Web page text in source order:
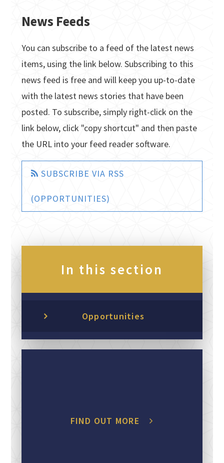
News Feeds
You can subscribe to a feed of the latest news
items, using the link below. Subscribing to this
news feed is free and will keep you up-to-date
with the latest news stories that have been
posted. To subscribe, simply right-click on the
link below, click "copy shortcut" and then paste
the URL into your feed reader software.
SUBSCRIBE VIA RSS
(OPPORTUNITIES)
In this section
Opportunities
FIND OUT MORE